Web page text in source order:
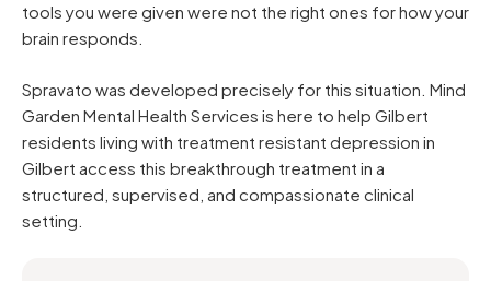
tools you were given were not the right ones for how your
brain responds.
Spravato was developed precisely for this situation. Mind
Garden Mental Health Services is here to help Gilbert
residents living with treatment resistant depression in
Gilbert access this breakthrough treatment in a
structured, supervised, and compassionate clinical
setting.